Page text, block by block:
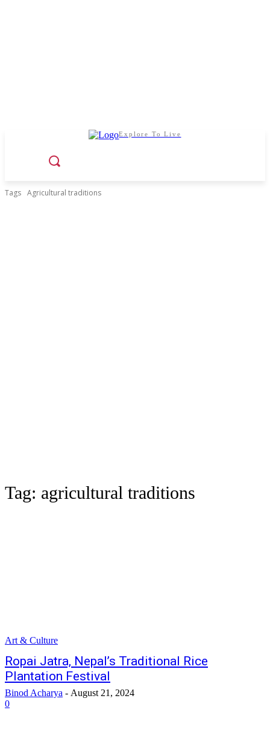
Explore To Live
Tags Agricultural traditions
Tag: agricultural traditions
Art & Culture
Ropai Jatra, Nepal’s Traditional Rice
Plantation Festival
Binod Acharya - August 21, 2024
0